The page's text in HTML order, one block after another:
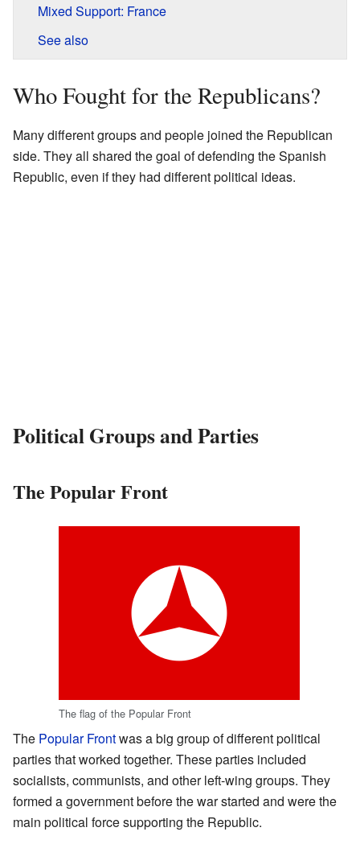
Mixed Support: France
See also
Who Fought for the Republicans?
Many different groups and people joined the Republican
side. They all shared the goal of defending the Spanish
Republic, even if they had different political ideas.
Political Groups and Parties
The Popular Front
The flag of the Popular Front
The Popular Frontwas a big group of different political
parties that worked together. These parties included
socialists, communists, and other left-wing groups. They
formed a government before the war started and were the
main political force supporting the Republic.